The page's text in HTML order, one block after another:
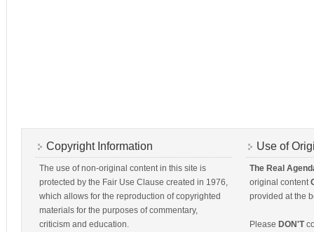
Copyright Information
The use of non-original content in this site is
protected by the Fair Use Clause created in 1976,
which allows for the reproduction of copyrighted
materials for the purposes of commentary,
criticism and education.
Use of
The Real
original content
provided at the
Please DON'T